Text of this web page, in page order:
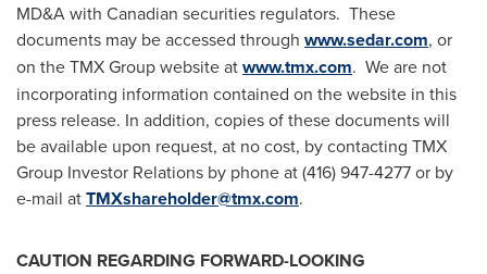
MD&A with Canadian securities regulators. These
documents may be accessed through www.sedar.com, or
on the TMX Group website atwww.tmx.com. We are not
incorporating information contained on the website in this
press release. In addition, copies of these documents will
be available upon request, at no cost, by contacting TMX
Group Investor Relations by phone at (416) 947-4277 or by
e-mail atTMXshareholder@tmx.com.
CAUTION REGARDING FORWARD-LOOKING